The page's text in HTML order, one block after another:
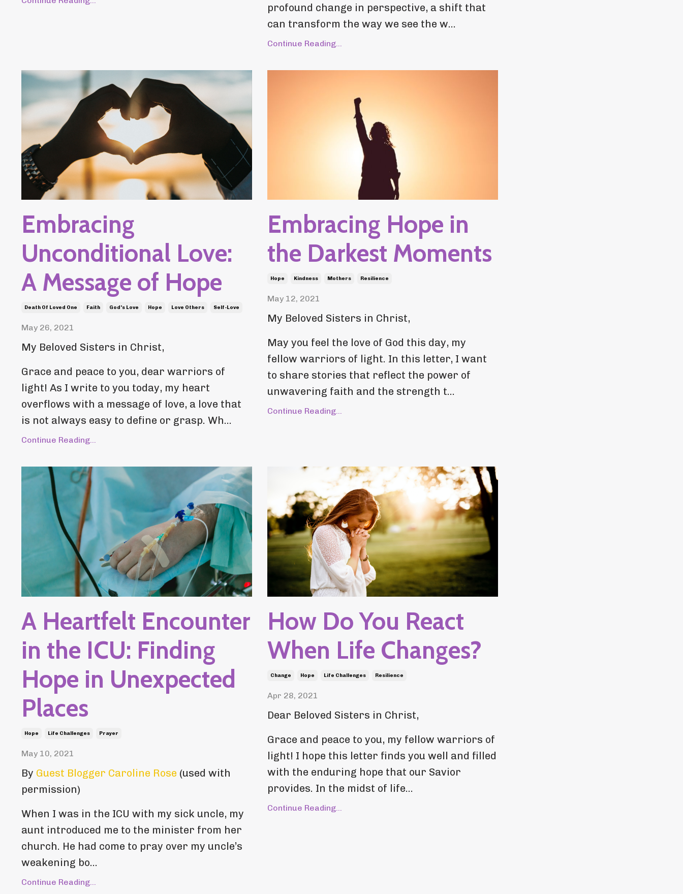
profound change in perspective, a shift that
can transform the way we see the w...
Continue Reading...
Embracing
Unconditional Love:
A Message of Hope
Death Of Loved One Faith God's Love Hope Love Others Self-Love
May 26, 2021
My Beloved Sisters in Christ,
Grace and peace to you, dear warriors of
light! As I write to you today, my heart
overflows with a message of love, a love that
is not always easy to define or grasp. Wh...
Continue Reading...
Embracing Hope in
the Darkest Moments
Hope Kindness Mothers Resilience
May 12, 2021
My Beloved Sisters in Christ,
May you feel the love of God this day, my
fellow warriors of light. In this letter, I want
to share stories that reflect the power of
unwavering faith and the strength t...
Continue Reading...
A Heartfelt Encounter
in the ICU: Finding
Hope in Unexpected
Places
Hope Life Challenges Prayer
May 10, 2021
By Guest Blogger Caroline Rose (used with
permission)
When I was in the ICU with my sick uncle, my
aunt introduced me to the minister from her
church. He had come to pray over my uncle’s
weakening bo...
Continue Reading...
How Do You React
When Life Changes?
Change Hope Life Challenges Resilience
Apr 28, 2021
Dear Beloved Sisters in Christ,
Grace and peace to you, my fellow warriors of
light! I hope this letter finds you well and filled
with the enduring hope that our Savior
provides. In the midst of life...
Continue Reading...